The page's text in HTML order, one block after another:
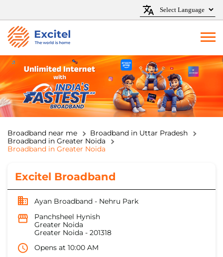
Broadband near me
Broadband in Uttar Pradesh
Broadband in Greater Noida
Broadband in Greater Noida
Excitel Broadband
Ayan Broadband - Nehru Park
Panchsheel Hynish
Greater Noida
Greater Noida - 201318
Opens at 10:00 AM